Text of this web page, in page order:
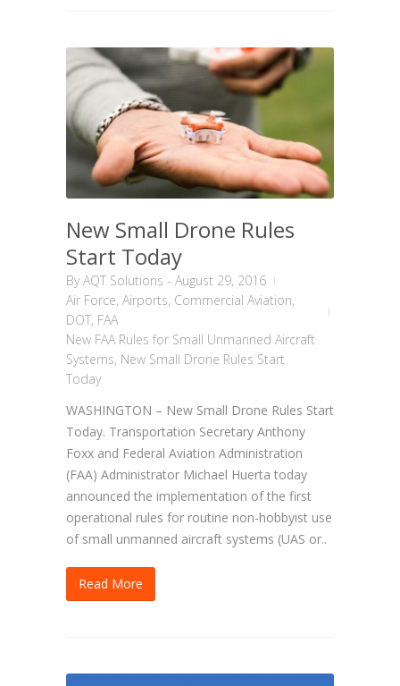
New Small Drone Rules
Start Today
ByAQT Solutions - August 29, 2016
Air Force, Airports, Commercial Aviation,
DOT, FAA
New FAA Rules for Small Unmanned Aircraft
Systems, New Small Drone Rules Start
Today
WASHINGTON – New Small Drone Rules Start
Today. Transportation Secretary Anthony
Foxx and Federal Aviation Administration
(FAA) Administrator Michael Huerta today
announced the implementation of the first
operational rules for routine non-hobbyist use
of small unmanned aircraft systems (UAS or..
Read More